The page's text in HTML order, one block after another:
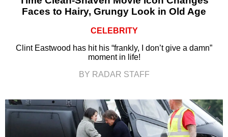
Faces to Hairy, Grungy Look in Old Age
CELEBRITY
Clint Eastwood has hit his “frankly, I don’t give a damn”
moment in life!
BY RADAR STAFF